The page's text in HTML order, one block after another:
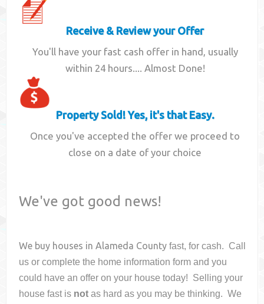
Receive & Review your Offer
You'll have your fast cash offer in hand, usually
within 24 hours.... Almost Done!
Property Sold! Yes, it's that Easy.
Once you've accepted the offer we proceed to
close on a date of your choice
We've got good news!
We buy houses inAlameda County fast, for cash. Call
us or complete the home information form and you
could have an offer on your housetoday! Selling your
house fast is not as hard as you may be thinking. We